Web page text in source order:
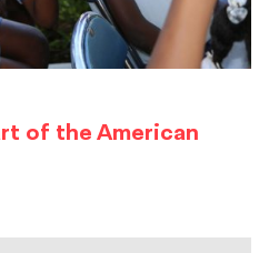
of the American